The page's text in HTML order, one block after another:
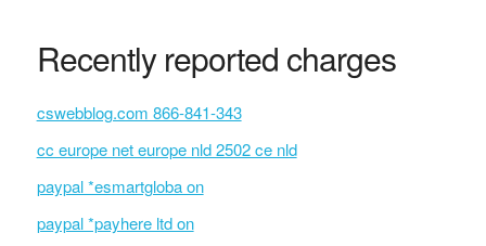
Recently reported charges
cswebblog.com 866-841-343
cc europe net europe nld 2502 ce nld
paypal *esmartgloba on
paypal *payhere ltd on